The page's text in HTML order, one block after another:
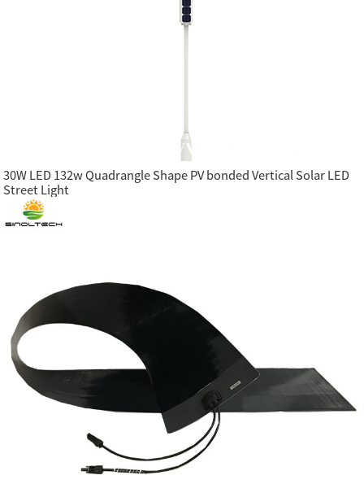
30W LED 132w Quadrangle Shape PV bonded Vertical Solar LED
Street Light